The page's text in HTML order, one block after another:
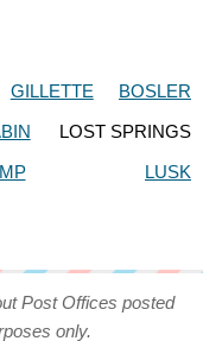
GILLETTE
BOSLER
LOST SPRINGS
LUSK
Post Offices posted
only.